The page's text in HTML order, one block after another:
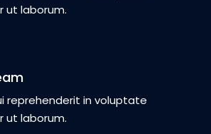
ut laborum.
reprehenderit in voluptate
ut laborum.